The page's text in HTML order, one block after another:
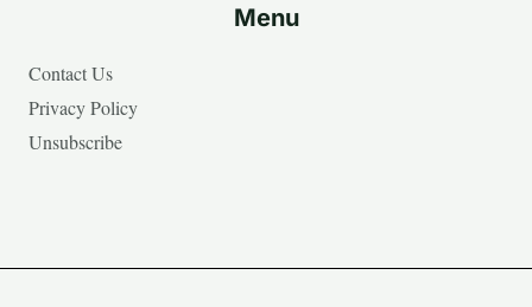
Menu
Contact Us
Privacy Policy
Unsubscribe